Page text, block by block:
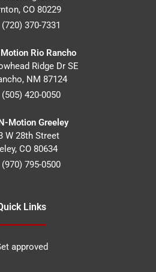
, CO 80229
(720) 370-7331
Rio Rancho
Ridge Dr SE
, NM 87124
(505) 420-0050
Motion Greeley
W 28th Street
, CO 80634
(970) 795-0500
Links
approved